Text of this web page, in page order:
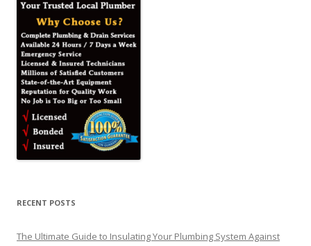
RECENT POSTS
The Ultimate Guide to Insulating Your Plumbing System Against